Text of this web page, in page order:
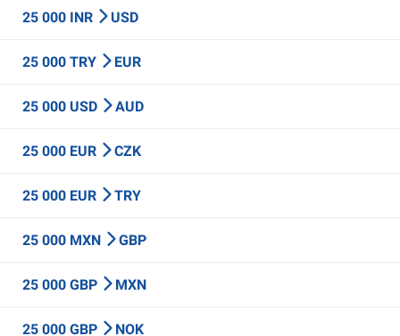
25 000 INR USD
25 000 TRY EUR
25 000 USD AUD
25 000 EUR CZK
25 000 EUR TRY
25 000 MXN GBP
25 000 GBP MXN
25 000 GBP NOK